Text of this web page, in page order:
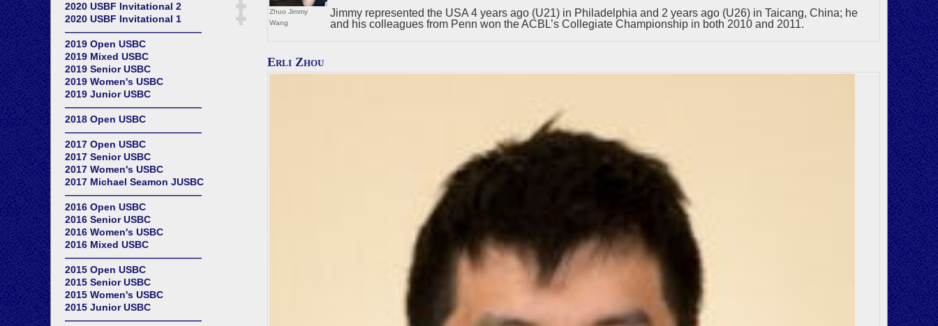
2020 USBF Invitational 2
2020 USBF Invitational 1
——————————————
2019 Open USBC
2019 Mixed USBC
2019 Senior USBC
2019 Women's USBC
2019 Junior USBC
——————————————
2018 Open USBC
——————————————
2017 Open USBC
2017 Senior USBC
2017 Women's USBC
2017 Michael Seamon JUSBC
——————————————
2016 Open USBC
2016 Senior USBC
2016 Women's USBC
2016 Mixed USBC
——————————————
2015 Open USBC
2015 Senior USBC
2015 Women's USBC
2015 Junior USBC
——————————————
Zhuo Jimmy
Wang
Jimmy represented the USA 4 years ago (U21) in Philadelphia and 2 years ago (U26) in Taicang, China; he
and his colleagues from Penn won the ACBL’s Collegiate Championship in both 2010 and 2011.
Erli Zhou